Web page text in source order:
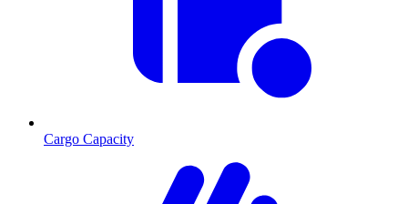
Cargo Capacity